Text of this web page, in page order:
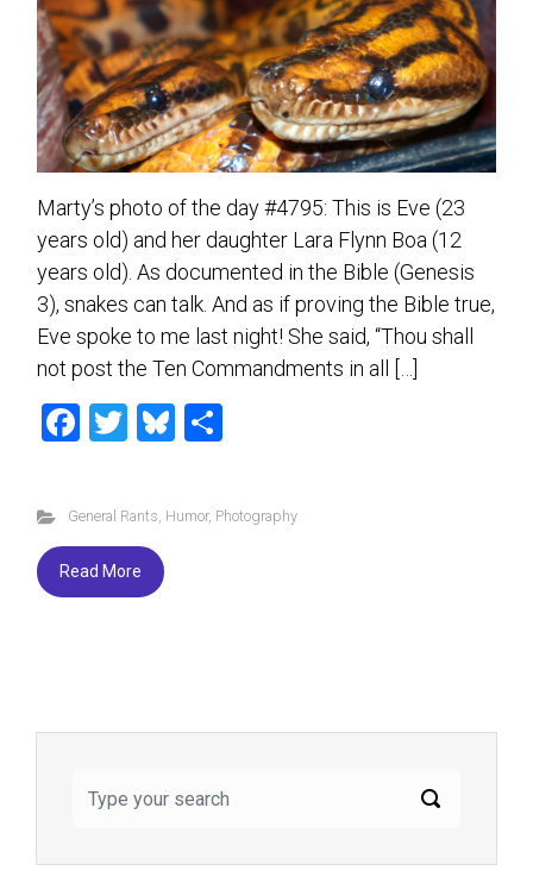
Marty’s photo of the day #4795: This is Eve (23
years old) and her daughter Lara Flynn Boa (12
years old). As documented in the Bible (Genesis
3), snakes can talk. And as if proving the Bible true,
Eve spoke to me last night! She said, “Thou shall
not post the Ten Commandments in all […]
F
ce
b
o
T
tt
er
Bl
ky
ar
General Rants, Humor, Photography
Read More